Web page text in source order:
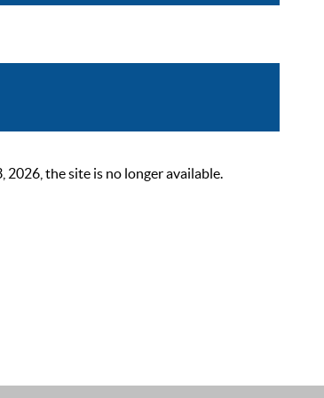
2026, the site is no longer available.